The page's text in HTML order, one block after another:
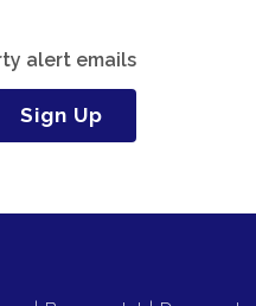
alert emails
Sign Up